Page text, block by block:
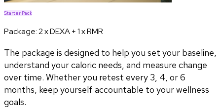
Starter Pack
Package:2 x DEXA + 1 x RMR
The package is designed to help you set your baseline,
understand your caloric needs, and measure change
over time. Whether you retest every 3, 4, or 6
months, keep yourself accountable to your wellness
goals.